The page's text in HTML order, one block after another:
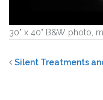
30" x 40" B&W photo,
Silent Treatments